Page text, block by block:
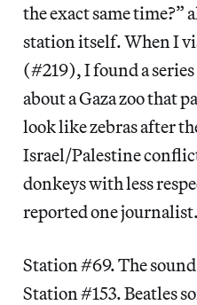
the exact same time?”
station itself. When I
(#219), I found a
about a Gaza zoo that
look like zebras after
Israel/Palestine
donkeys with less
reported one
Station #69. The
Station #153. Beatles